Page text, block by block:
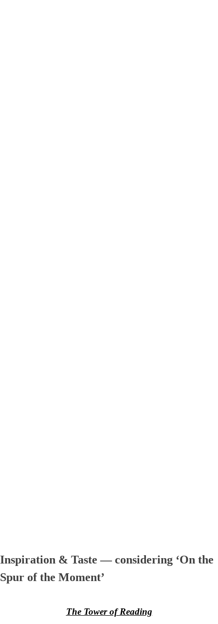
Inspiration & Taste — considering ‘On the
Spur of the Moment’
The Tower of Reading